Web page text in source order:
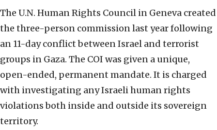
The U.N. Human Rights Council in Geneva created
the three-person commission last year following
an 11-day conflict between Israel and terrorist
groups in Gaza. The COI was given a unique,
open-ended, permanent mandate. It is charged
with investigating any Israeli human rights
violations both inside and outside its sovereign
territory.